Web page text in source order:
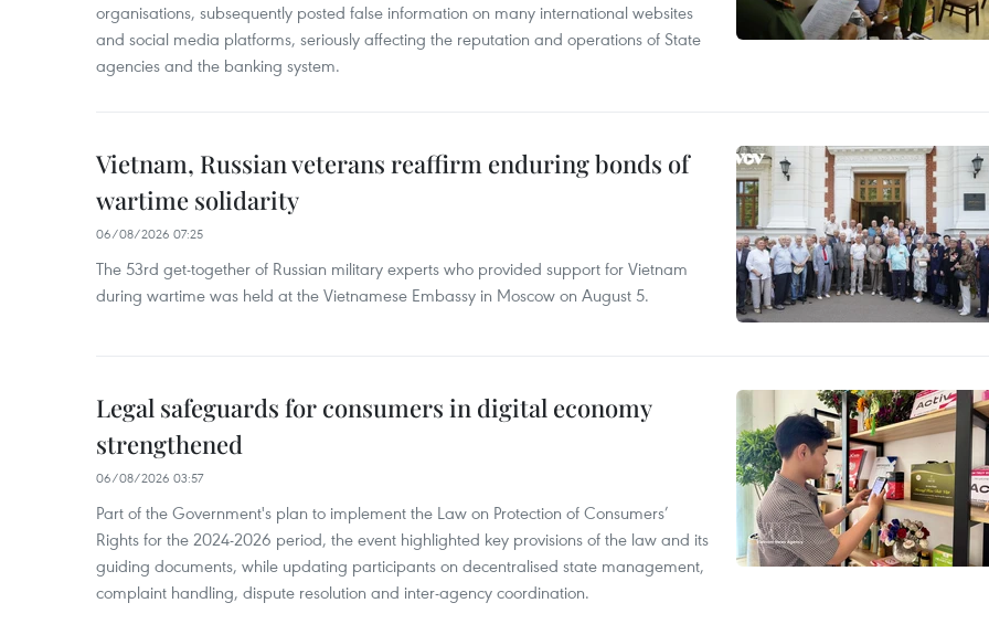
organisations, subsequently posted false information on many international websites
and social media platforms, seriously affecting the reputation and operations of State
agencies and the banking system.
Vietnam, Russian veterans reaffirm enduring bonds of
wartime solidarity
06/08/2026 07:25
The 53rd get-together of Russian military experts who provided support for Vietnam
during wartime was held at the Vietnamese Embassy in Moscow on August 5.
Legal safeguards for consumers in digital economy
strengthened
06/08/2026 03:57
Part of the Government's plan to implement the Law on Protection of Consumers’
Rights for the 2024-2026 period, the event highlighted key provisions of the law and its
guiding documents, while updating participants on decentralised state management,
complaint handling, dispute resolution and inter-agency coordination.